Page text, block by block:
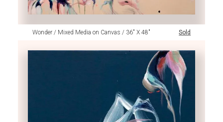
Wonder / Mixed Media on Canvas / 36" X 48" Sold